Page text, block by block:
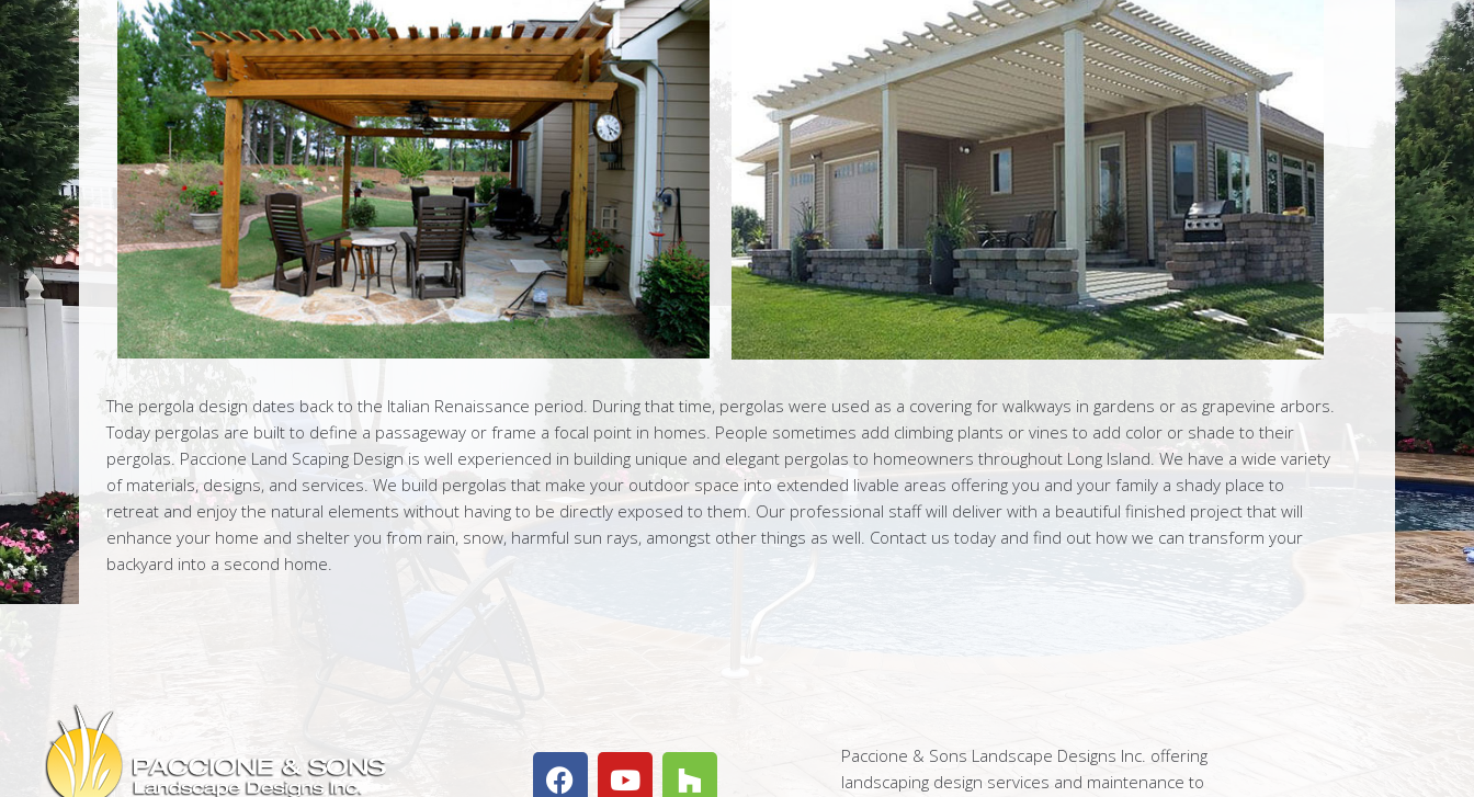
The pergola design dates back to the Italian Renaissance period. During that time, pergolas were used as a covering for walkways in gardens or as grapevine arbors.
Today pergolas are built to define a passageway or frame a focal point in homes. People sometimes add climbing plants or vines to add color or shade to their
pergolas. Paccione Land Scaping Design is well experienced in building unique and elegant pergolas to homeowners throughout Long Island. We have a wide variety
of materials, designs, and services. We build pergolas that make your outdoor space into extended livable areas offering you and your family a shady place to
retreat and enjoy the natural elements without having to be directly exposed to them. Our professional staff will deliver with a beautiful finished project that will
enhance your home and shelter you from rain, snow, harmful sun rays, amongst other things as well. Contact us today and find out how we can transform your
backyard into a second home.
Paccione & Sons Landscape Designs Inc. offering
landscaping design services and maintenance to